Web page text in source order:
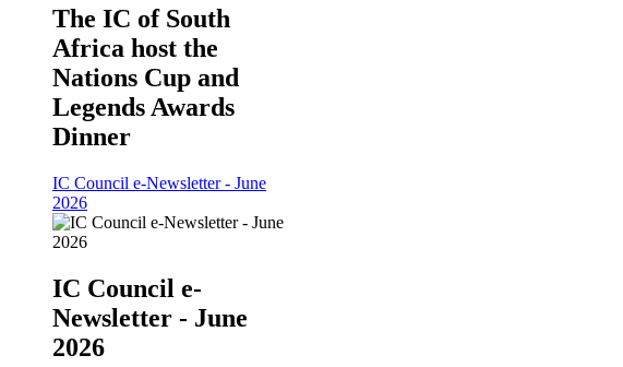
The IC of South
Africa host the
Nations Cup and
Legends Awards
Dinner
IC Council e-Newsletter - June
2026
IC Council e-
Newsletter - June
2026